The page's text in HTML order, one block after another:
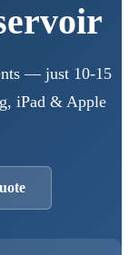
— just 10-15
iPad & Apple